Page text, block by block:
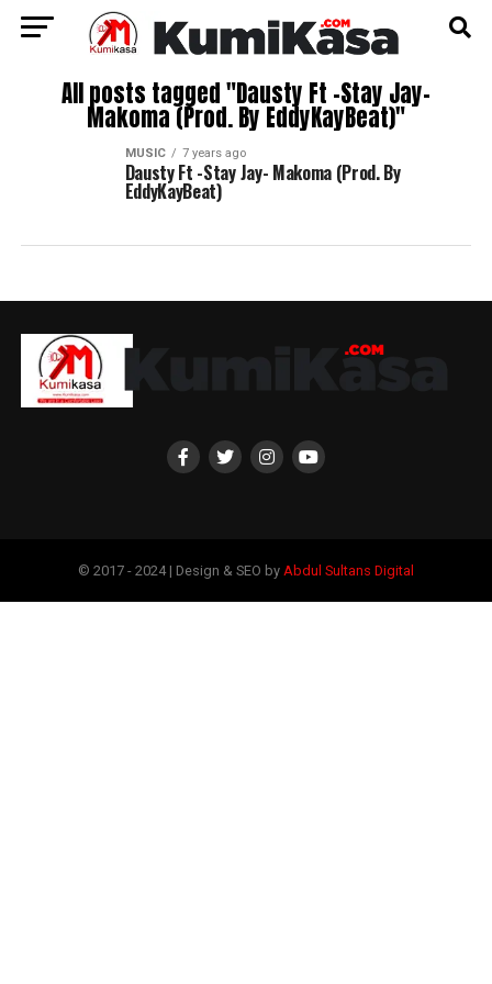
All posts tagged "Dausty Ft -Stay Jay-
Makoma (Prod. By EddyKayBeat)"
MUSIC 7 years ago
Dausty Ft -Stay Jay- Makoma (Prod. By
EddyKayBeat)
© 2017 - 2024 | Design & SEO by Abdul Sultans Digital